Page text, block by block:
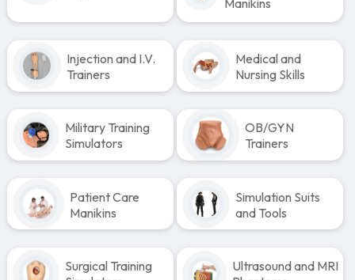
Injection and I.V.
Trainers
Medical and
Nursing Skills
Military Training
Simulators
OB/GYN
Trainers
Patient Care
Manikins
Simulation Suits
and Tools
Surgical Training
Ultrasound and MRI